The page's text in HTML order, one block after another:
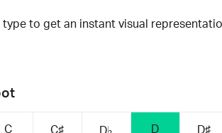
to get an instant visual
C C♯ D♭ D D♯